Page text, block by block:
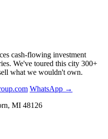
cash-flowing investment
We've toured this city 300+
what we wouldn't own.
WhatsApp →
MI 48126